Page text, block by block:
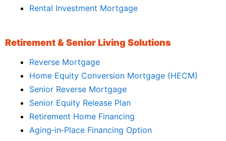
Rental Investment Mortgage
Retirement & Senior Living Solutions
Reverse Mortgage
Home Equity Conversion Mortgage (HECM)
Senior Reverse Mortgage
Senior Equity Release Plan
Retirement Home Financing
Aging‑in‑Place Financing Option